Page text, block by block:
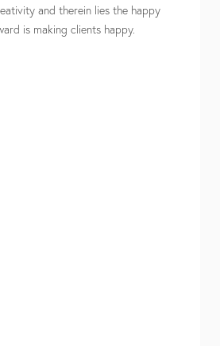
and therein lies the happy
is making clients happy.